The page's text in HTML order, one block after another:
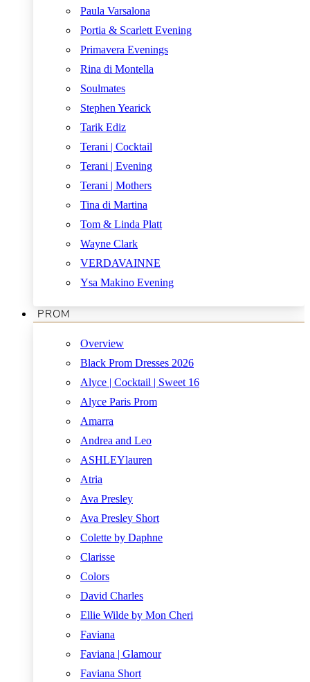
Paula Varsalona
Portia & Scarlett Evening
Primavera Evenings
Rina di Montella
Soulmates
Stephen Yearick
Tarik Ediz
Terani | Cocktail
Terani | Evening
Terani | Mothers
Tina di Martina
Tom & Linda Platt
Wayne Clark
VERDAVAINNE
Ysa Makino Evening
PROM
Overview
Black Prom Dresses 2026
Alyce | Cocktail | Sweet 16
Alyce Paris Prom
Amarra
Andrea and Leo
ASHLEYlauren
Atria
Ava Presley
Ava Presley Short
Colette by Daphne
Clarisse
Colors
David Charles
Ellie Wilde by Mon Cheri
Faviana
Faviana | Glamour
Faviana Short